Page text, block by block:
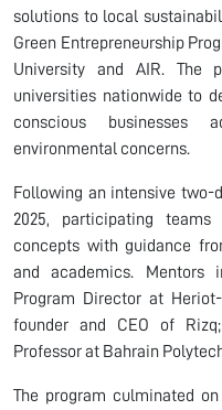
solutions to local
Green Entrepreneurship
University and AIR. The
universities nationwide to
conscious businesses
environmental concerns.
Following an intensive two-
2025, participating
concepts with guidance
and academics. Mentors
Program Director at
founder and CEO of
Professor at Bahrain
The program culminated